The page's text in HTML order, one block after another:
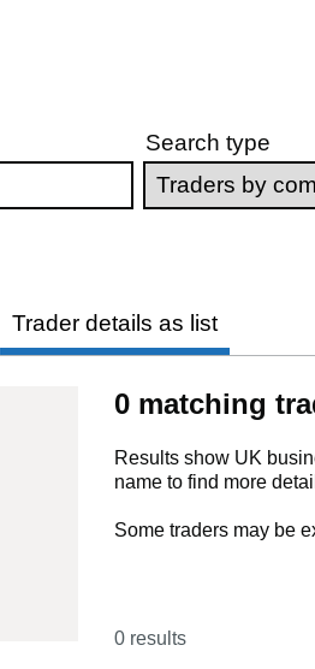
Search type
Trader details as list
0 matching
Results show UK
name to find more
Some traders may be
0 results